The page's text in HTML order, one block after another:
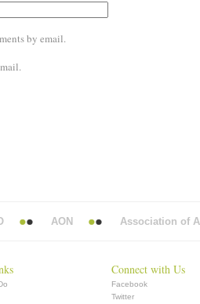
by email.
AON Association of
Connect with Us
Facebook
Twitter